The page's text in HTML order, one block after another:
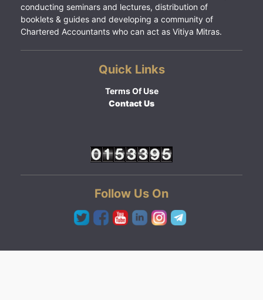
conducting seminars and lectures, distribution of
booklets & guides and developing a community of
Chartered Accountants who can act as Vitiya Mitras.
Quick Links
Terms Of Use
Contact Us
Follow Us On